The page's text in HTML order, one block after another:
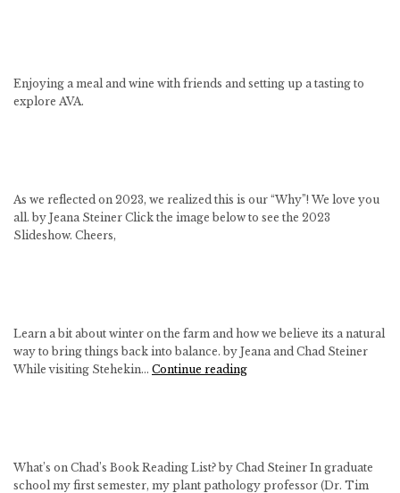
Enjoying a meal and wine with friends and setting up a tasting to
explore AVA.
As we reflected on 2023, we realized this is our “Why”! We love you
all. by Jeana Steiner Click the image below to see the 2023
Slideshow. Cheers,
Learn a bit about winter on the farm and how we believe its a natural
way to bring things back into balance. by Jeana and Chad Steiner
While visiting Stehekin… Continue readingWinter
What’s on Chad’s Book Reading List? by Chad Steiner In graduate
school my first semester, my plant pathology professor (Dr. Tim